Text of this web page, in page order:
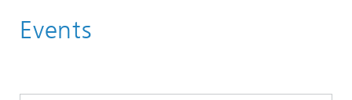
Events
Events